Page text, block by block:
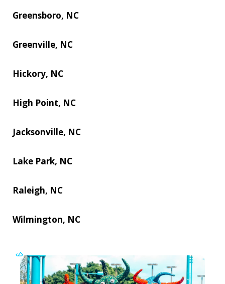
Greensboro, NC
Greenville, NC
Hickory, NC
High Point, NC
Jacksonville, NC
Lake Park, NC
Raleigh, NC
Wilmington, NC